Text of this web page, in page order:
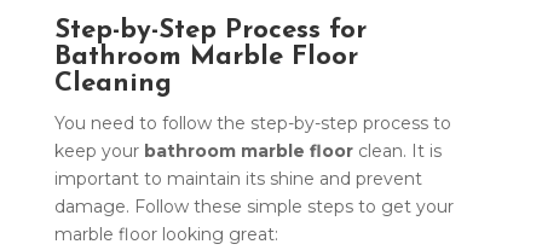
Step-by-Step Process for
Bathroom Marble Floor
Cleaning
You need to follow the step-by-step process to
keep your bathroom marble floorclean. It is
important to maintain its shine and prevent
damage. Follow these simple steps to get your
marble floor looking great: